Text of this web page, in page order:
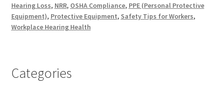
Hearing Loss, NRR, OSHA Compliance, PPE (Personal Protective
Equipment), Protective Equipment, Safety Tips for Workers,
Workplace Hearing Health
Categories